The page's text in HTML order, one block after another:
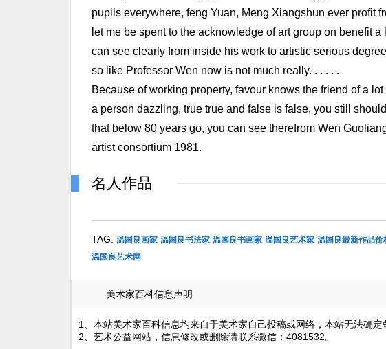
pupils everywhere, feng Yuan, Meng Xiangshun ever profit
let me be spent to the acknowledge of art group on benefit
can see clearly from inside his work to artistic serious
so like Professor Wen now is not much really. . . . . .
Because of working property, favour knows the friend of a
a person dazzling, true true and false is false, you still
that below 80 years go, you can see therefrom Wen
artist consortium 1981.
名人作品
TAG: 温国良画家 温国良书法家 温国良书画家 温国良艺术家 温国良最新作品价
温国良艺术网
美术家百科信息声明
1、本站美术家百科信息均来自于美术家自己投稿或网络，本站无法确定
2、艺术公益网站，信息修改或删除请联系微信：4081532。